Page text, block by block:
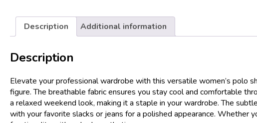
Description Additional information
Description
Elevate your professional wardrobe with this versatile women’s polo
figure. The breathable fabric ensures you stay cool and comfortable
a relaxed weekend look, making it a staple in your wardrobe. The
with your favorite slacks or jeans for a polished appearance. Whether